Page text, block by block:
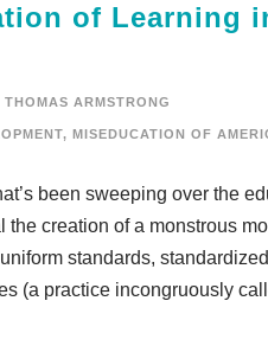
of Learning
THOMAS ARMSTRONG
, MISEDUCATION OF
been sweeping over the
the creation of a monstrous
standards,
(a practice incongruously